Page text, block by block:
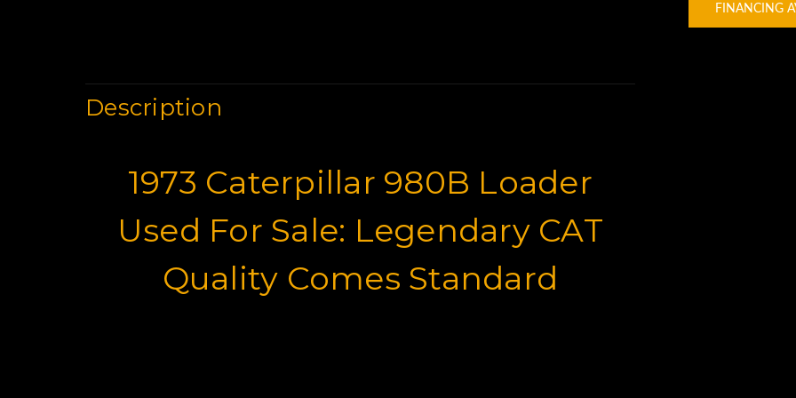
FINANCING
Description
1973 Caterpillar 980B Loader
Used For Sale: Legendary CAT
Quality Comes Standard